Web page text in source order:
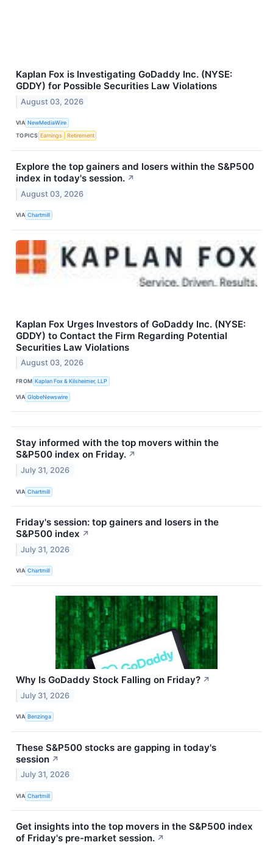
Kaplan Fox is Investigating GoDaddy Inc. (NYSE:
GDDY) for Possible Securities Law Violations
August 03, 2026
VIA NewMediaWire
TOPICS Earnings Retirement
Explore the top gainers and losers within the S&P500
index in today's session. ↗
August 03, 2026
VIA Chartmill
Kaplan Fox Urges Investors of GoDaddy Inc. (NYSE:
GDDY) to Contact the Firm Regarding Potential
Securities Law Violations
August 03, 2026
FROM Kaplan Fox & Kilsheimer, LLP
VIA GlobeNewswire
Stay informed with the top movers within the
S&P500 index on Friday. ↗
July 31, 2026
VIA Chartmill
Friday's session: top gainers and losers in the
S&P500 index ↗
July 31, 2026
VIA Chartmill
Why Is GoDaddy Stock Falling on Friday? ↗
July 31, 2026
VIA Benzinga
These S&P500 stocks are gapping in today's
session ↗
July 31, 2026
VIA Chartmill
Get insights into the top movers in the S&P500 index
of Friday's pre-market session. ↗